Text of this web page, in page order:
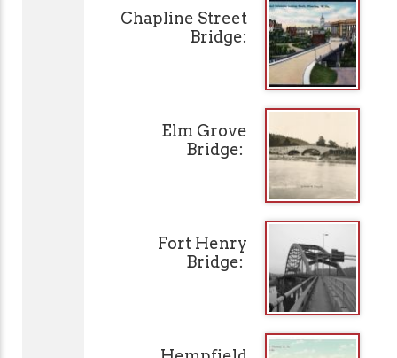
Chapline Street
Bridge:
Elm Grove
Bridge:
Fort Henry
Bridge: